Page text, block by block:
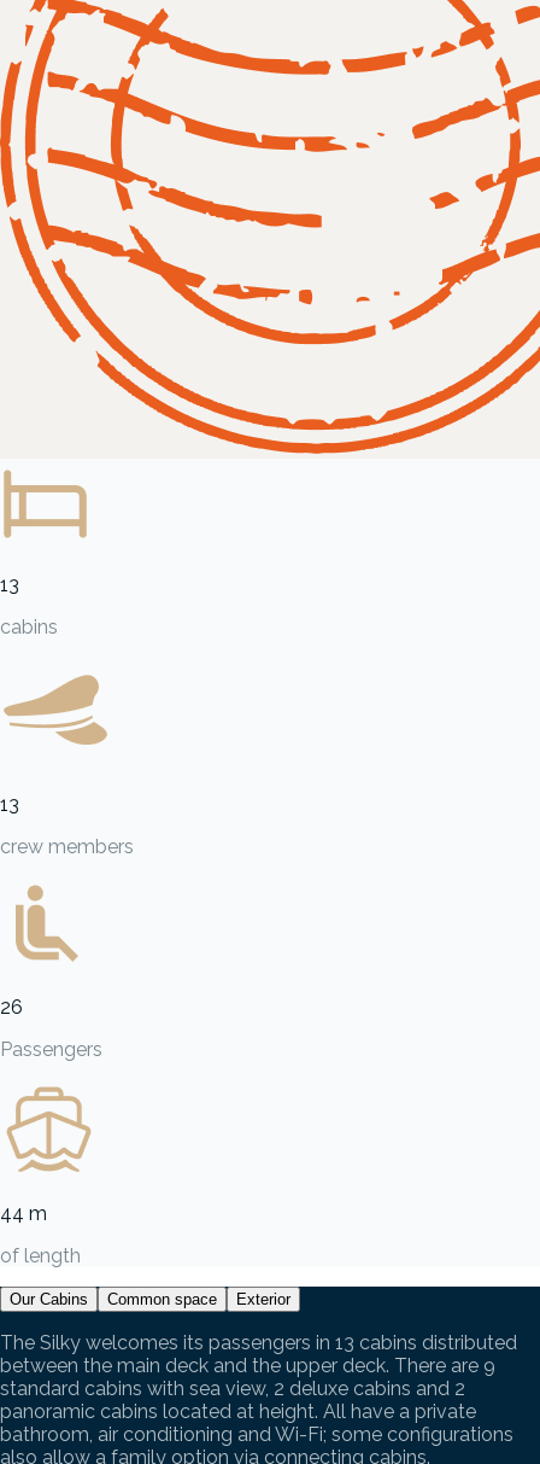
13
cabins
13
crew members
26
Passengers
44 m
of length
Our Cabins Common space Exterior
The Silky welcomes its passengers in 13 cabins distributed
between the main deck and the upper deck. There are 9
standard cabins with sea view, 2 deluxe cabins and 2
panoramic cabins located at height. All have a private
bathroom, air conditioning and Wi-Fi; some configurations
also allow a family option via connecting cabins.